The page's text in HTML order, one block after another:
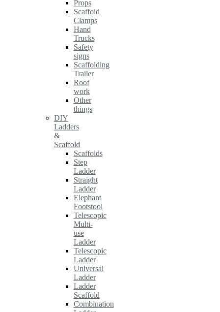
Props
Scaffold
Clamps
Hand
Trucks
Safety
signs
Scaffolding
Trailer
Roof
work
Other
things
DIY
Ladders
&
Scaffold
Scaffolds
Step
Ladder
Straight
Ladder
Elephant
Footstool
Telescopic
Multi-
use
Ladder
Telescopic
Ladder
Universal
Ladder
Ladder
Scaffold
Combination